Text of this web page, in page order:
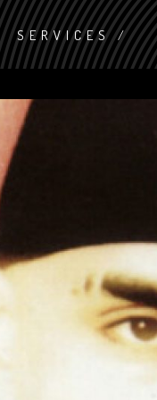
SERVICES